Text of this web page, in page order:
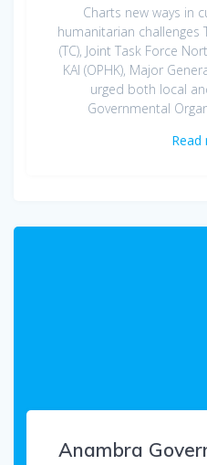
Charts new ways in
humanitarian challenges
(TC), Joint Task Force
KAI (OPHK), Major
urged both local
Governmental
Read
Anambra